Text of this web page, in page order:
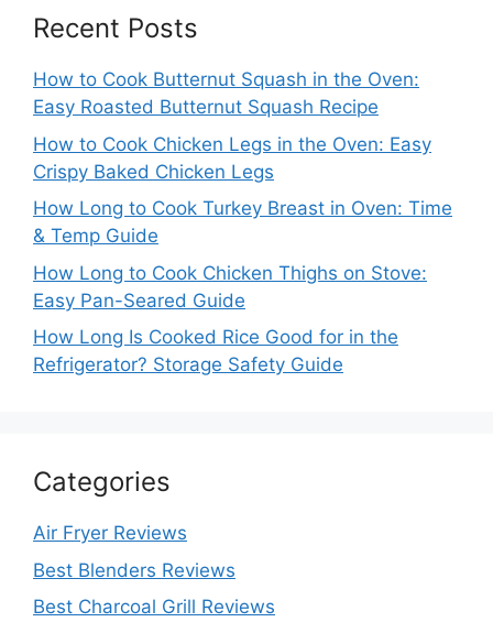
Recent Posts
How to Cook Butternut Squash in the Oven:
Easy Roasted Butternut Squash Recipe
How to Cook Chicken Legs in the Oven: Easy
Crispy Baked Chicken Legs
How Long to Cook Turkey Breast in Oven: Time
& Temp Guide
How Long to Cook Chicken Thighs on Stove:
Easy Pan-Seared Guide
How Long Is Cooked Rice Good for in the
Refrigerator? Storage Safety Guide
Categories
Air Fryer Reviews
Best Blenders Reviews
Best Charcoal Grill Reviews